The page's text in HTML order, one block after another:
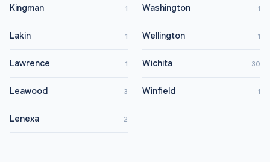
Kingman 1
Lakin 1
Lawrence 1
Leawood 3
Lenexa 2
Washington 1
Wellington 1
Wichita 30
Winfield 1